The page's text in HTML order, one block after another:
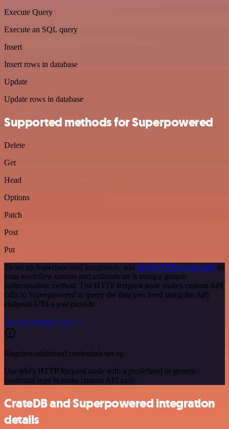
Execute Query
Execute an SQL query
Insert
Insert rows in database
Update
Update rows in database
Supported methods for Superpowered
Delete
Get
Head
Options
Patch
Post
Put
To set up Superpowered integration, add the HTTP Request node to
your workflow canvas and authenticate it using a generic
authentication method. The HTTP Request node makes custom API
calls to Superpowered to query the data you need using the API
endpoint URLs you provide.
See the example here
Requires additional credentials set up
Use n8n's HTTP Request node with a predefined or generic
credential type to make custom API calls.
CrateDB and Superpowered integration
details